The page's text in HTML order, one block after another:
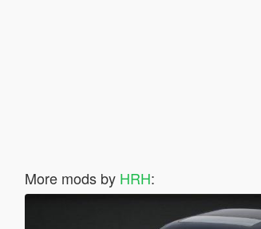
More mods by HRH: